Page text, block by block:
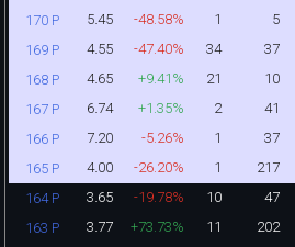
170 P 5.45 -48.58% 1 5
169 P 4.55 -47.40% 34 37
168 P 4.65 +9.41% 21 10
167 P 6.74 +1.35% 2 41
166 P 7.20 -5.26% 1 37
165 P 4.00 -26.20% 1 217
164 P 3.65 -19.78% 10 47
163 P 3.77 +73.73% 11 202